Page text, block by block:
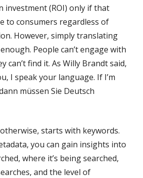
(ROI) only if that
to consumers regardless of
However, simply translating
People can’t engage with
can’t find it. As Willy Brandt said,
I speak your language. If I’m
müssen Sie Deutsch
starts with keywords.
you can gain insights into
where it’s being searched,
and the level of